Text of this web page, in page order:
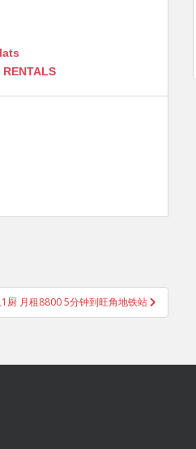
厨 月租8800 5分钟到旺角地铁站